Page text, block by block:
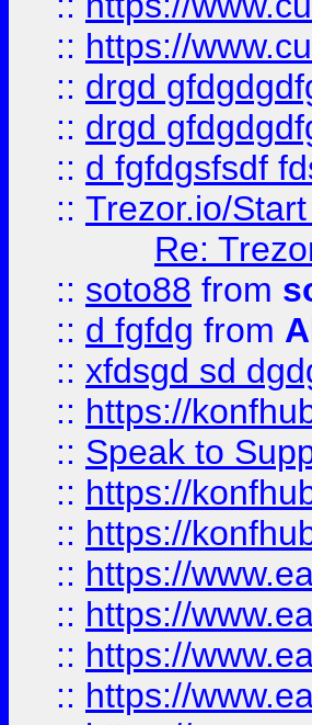
:: https://
:: drgd
:: drgd
:: d fgfdgsfsdf
:: Trezor.io/Start
Re:
:: soto88 from
:: d fgfdg from
:: xfdsgd sd
:: https://
:: Speak to
:: https://
:: https://
:: https://
:: https://
:: https://
:: https://